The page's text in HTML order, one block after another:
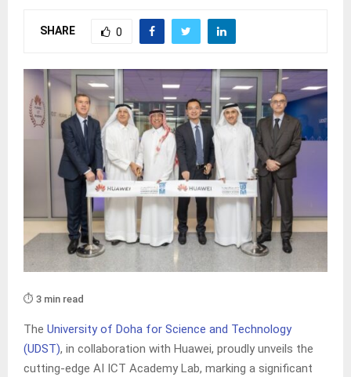
SHARE 0
⏱️ 3 min read
The University of Doha for Science and Technology
(UDST), in collaboration with Huawei, proudly unveils the
cutting-edge AI ICT Academy Lab, marking a significant